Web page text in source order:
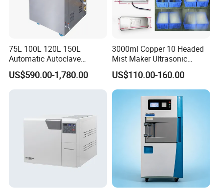
75L 100L 120L 150L
Automatic Autoclave
Vertical Pressure Steam
Sterilizer
US$590.00-1,780.00
3000ml Copper 10 Headed
Mist Maker Ultrasonic
Nebulizer for Hospital
US$110.00-160.00